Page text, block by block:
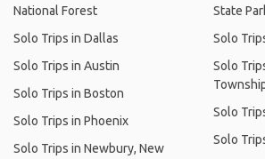
National Forest
Solo Trips in Dallas
Solo Trips in Austin
Solo Trips in Boston
Solo Trips in Phoenix
Solo Trips in Newbury, New
State
Solo
Solo
Solo
Solo